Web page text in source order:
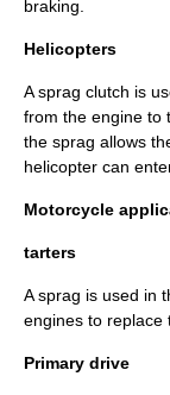
braking.
Helicopters
A sprag clutch is
from the engine to
the sprag allows
helicopter can
Motorcycle
tarters
A sprag is used in
engines to replace
Primary drive